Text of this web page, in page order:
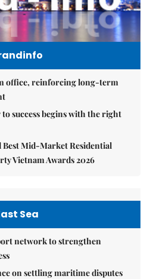
office, reinforcing long-term
success begins with the right
Best Mid-Market Residential
Vietnam Awards 2026
Sea
network to strengthen
on settling maritime disputes